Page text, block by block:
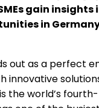
gain insights
in
out as a perfect
innovative
the world’s